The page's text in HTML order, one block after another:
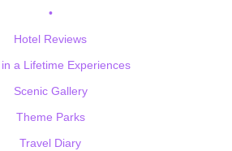
•
Hotel Reviews
a Lifetime Experiences
Scenic Gallery
Theme Parks
Travel Diary